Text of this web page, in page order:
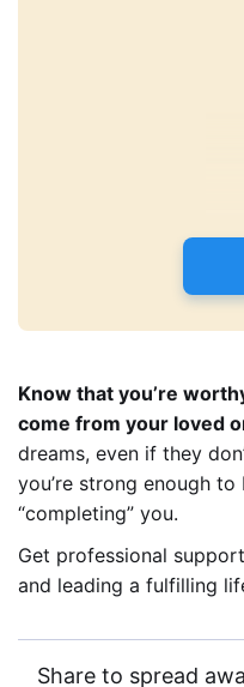
Know that you’re
come from your loved
dreams, even if they
you’re strong enough
“completing” you.
Get professional
and leading a fulfilling
Share to spread